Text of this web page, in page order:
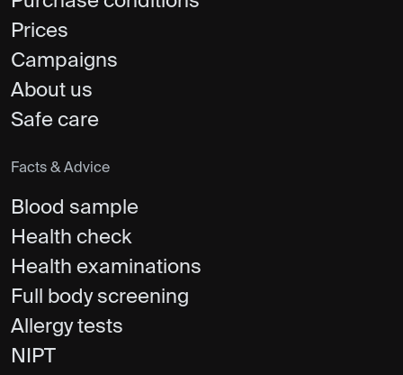
Prices
Campaigns
About us
Safe care
Facts & Advice
Blood sample
Health check
Health examinations
Full body screening
Allergy tests
NIPT